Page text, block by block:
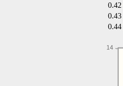
0.42
0.43
0.44
14